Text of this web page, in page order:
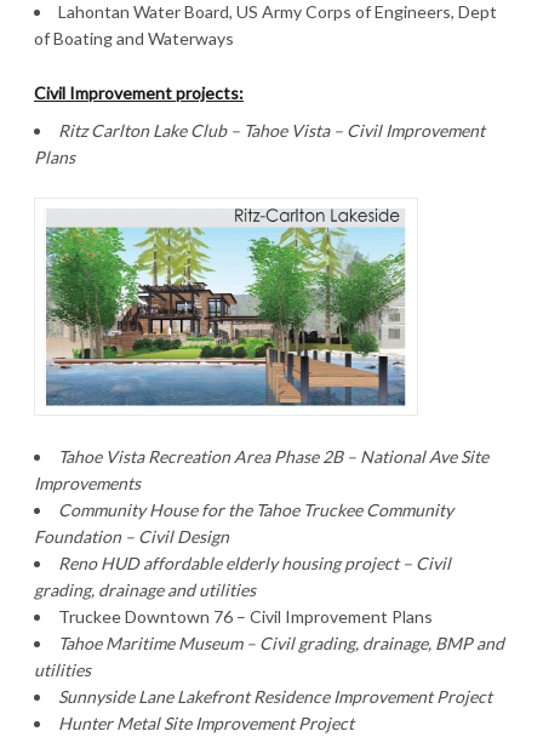
Lahontan Water Board, US Army Corps of Engineers, Dept
of Boating and Waterways
Civil Improvement projects:
Ritz Carlton Lake Club – Tahoe Vista – Civil Improvement
Plans
Tahoe Vista Recreation Area Phase 2B – National Ave Site
Improvements
Community House for the Tahoe Truckee Community
Foundation – Civil Design
RenoHUD affordable elderly housing project – Civil
grading, drainage and utilities
Truckee Downtown 76 – Civil Improvement Plans
Tahoe Maritime Museum – Civil grading, drainage, BMP and
utilities
Sunnyside LaneLakefront Residence Improvement Project
Hunter Metal Site Improvement Project